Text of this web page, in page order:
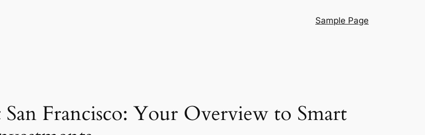
Sample Page
Francisco: Your Overview to Smart